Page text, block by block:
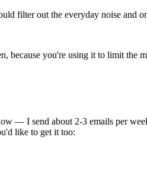
filter out the everyday noise and
because you're using it to limit the
— I send about 2-3 emails per
like to get it too: